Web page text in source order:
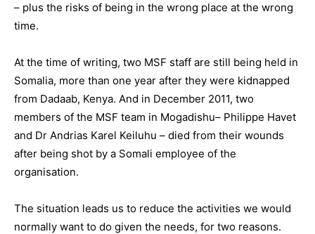
– plus the risks of being in the wrong place at the wrong
time.
At the time of writing, two MSF staff are still being held in
Somalia, more than one year after they were kidnapped
from Dadaab, Kenya. And in December 2011, two
members of the MSF team in Mogadishu– Philippe Havet
and Dr Andrias Karel Keiluhu – died from their wounds
after being shot by a Somali employee of the
organisation.
The situation leads us to reduce the activities we would
normally want to do given the needs, for two reasons.